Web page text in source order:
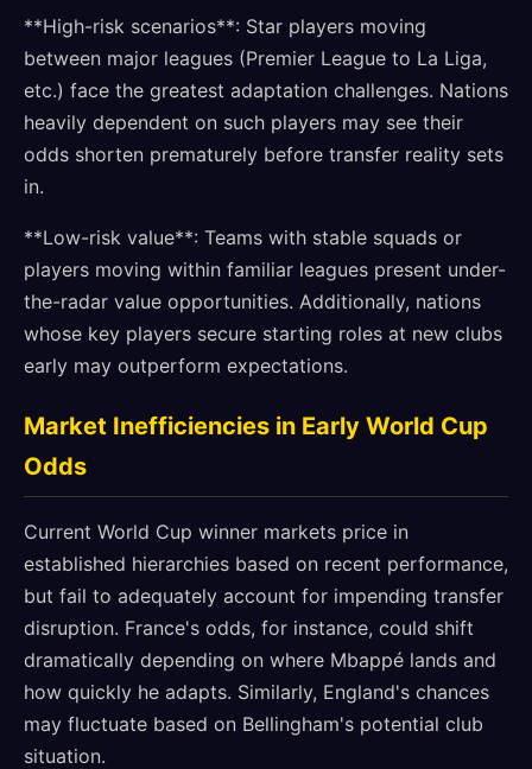
**High-risk scenarios**: Star players moving
between major leagues (Premier League to La Liga,
etc.) face the greatest adaptation challenges. Nations
heavily dependent on such players may see their
odds shorten prematurely before transfer reality sets
in.
**Low-risk value**: Teams with stable squads or
players moving within familiar leagues present under-
the-radar value opportunities. Additionally, nations
whose key players secure starting roles at new clubs
early may outperform expectations.
Market Inefficiencies in Early World Cup
Odds
Current World Cup winner markets price in
established hierarchies based on recent performance,
but fail to adequately account for impending transfer
disruption. France's odds, for instance, could shift
dramatically depending on where Mbappé lands and
how quickly he adapts. Similarly, England's chances
may fluctuate based on Bellingham's potential club
situation.